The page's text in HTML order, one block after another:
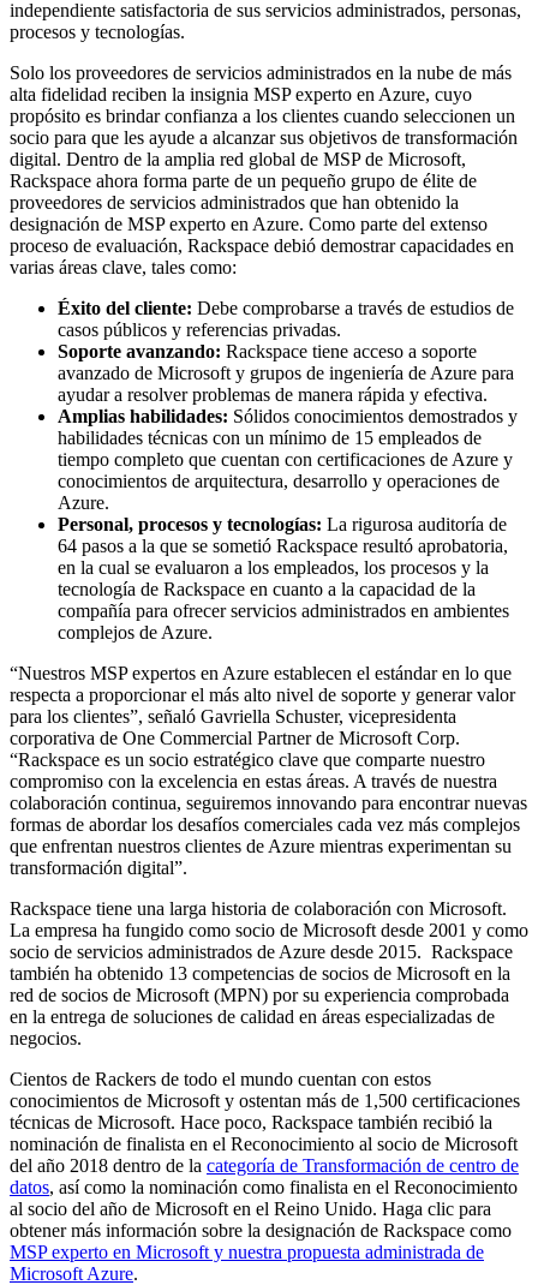
independiente satisfactoria de sus servicios administrados, personas,
procesos y tecnologías.
Solo los proveedores de servicios administrados en la nube de más
alta fidelidad reciben la insignia MSP experto en Azure, cuyo
propósito es brindar confianza a los clientes cuando seleccionen un
socio para que les ayude a alcanzar sus objetivos de transformación
digital. Dentro de la amplia red global de MSP de Microsoft,
Rackspace ahora forma parte de un pequeño grupo de élite de
proveedores de servicios administrados que han obtenido la
designación de MSP experto en Azure. Como parte del extenso
proceso de evaluación, Rackspace debió demostrar capacidades en
varias áreas clave, tales como:
Éxito del cliente: Debe comprobarse a través de estudios de
casos públicos y referencias privadas.
Soporte avanzando: Rackspace tiene acceso a soporte
avanzado de Microsoft y grupos de ingeniería de Azure para
ayudar a resolver problemas de manera rápida y efectiva.
Amplias habilidades: Sólidos conocimientos demostrados y
habilidades técnicas con un mínimo de 15 empleados de
tiempo completo que cuentan con certificaciones de Azure y
conocimientos de arquitectura, desarrollo y operaciones de
Azure.
Personal, procesos y tecnologías: La rigurosa auditoría de
64 pasos a la que se sometió Rackspace resultó aprobatoria,
en la cual se evaluaron a los empleados, los procesos y la
tecnología de Rackspace en cuanto a la capacidad de la
compañía para ofrecer servicios administrados en ambientes
complejos de Azure.
“Nuestros MSP expertos en Azure establecen el estándar en lo que
respecta a proporcionar el más alto nivel de soporte y generar valor
para los clientes”, señaló Gavriella Schuster, vicepresidenta
corporativa de One Commercial Partner de Microsoft Corp.
“Rackspace es un socio estratégico clave que comparte nuestro
compromiso con la excelencia en estas áreas. A través de nuestra
colaboración continua, seguiremos innovando para encontrar nuevas
formas de abordar los desafíos comerciales cada vez más complejos
que enfrentan nuestros clientes de Azure mientras experimentan su
transformación digital”.
Rackspace tiene una larga historia de colaboración con Microsoft.
La empresa ha fungido como socio de Microsoft desde 2001 y como
socio de servicios administrados de Azure desde 2015. Rackspace
también ha obtenido 13 competencias de socios de Microsoft en la
red de socios de Microsoft (MPN) por su experiencia comprobada
en la entrega de soluciones de calidad en áreas especializadas de
negocios.
Cientos de Rackers de todo el mundo cuentan con estos
conocimientos de Microsoft y ostentan más de 1,500 certificaciones
técnicas de Microsoft. Hace poco, Rackspace también recibió la
nominación de finalista en el Reconocimiento al socio de Microsoft
del año 2018 dentro de la categoría de Transformación de centro de
datos, así como la nominación como finalista en el Reconocimiento
al socio del año de Microsoft en el Reino Unido. Haga clic para
obtener más información sobre la designación de Rackspace como
MSP experto en Microsoft y nuestra propuesta administrada de
Microsoft Azure.